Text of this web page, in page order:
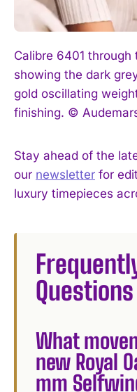
Calibre 6401
showing the dark
gold oscillating
finishing. ©
Stay ahead of the
our newsletter for
luxury timepieces
Questions
What
new Royal
mm